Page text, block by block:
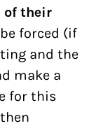
of their
forced (if
and the
make a
for this